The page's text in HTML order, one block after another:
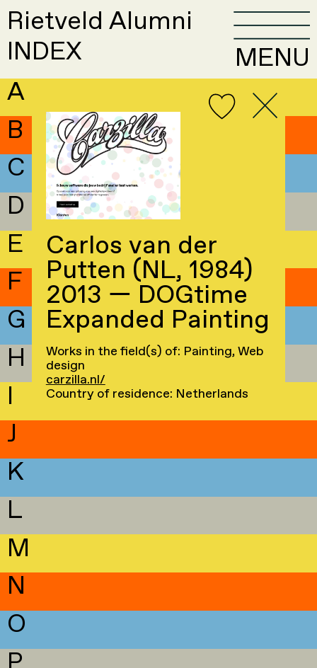
Rietveld Alumni
INDEX
MENU
A
B
C
D
E
F
G
H
I
J
K
L
M
N
O
Carlos van der
Putten (NL, 1984)
2013 — DOGtime
Expanded Painting
Works in the field(s) of: Painting, Web
design
carzilla.nl/
Country of residence: Netherlands